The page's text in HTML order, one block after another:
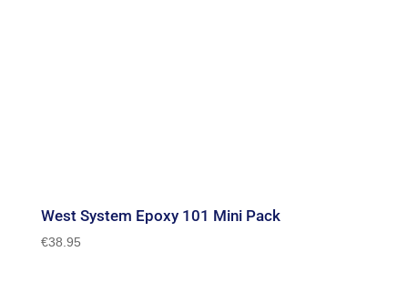
West System Epoxy 101 Mini Pack
€38.95